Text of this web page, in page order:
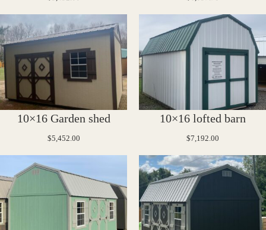
10×16 Garden shed
$5,452.00
10×16 lofted barn
$7,192.00